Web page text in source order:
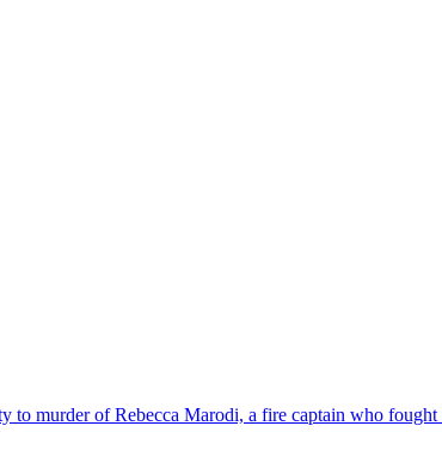
murder of Rebecca Marodi, a fire captain who fought